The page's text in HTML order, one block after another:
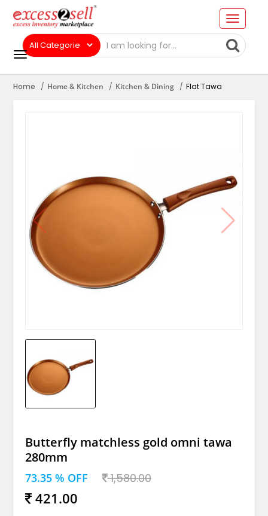
Home Home & Kitchen Kitchen & Dining Flat Tawa
Butterfly matchless gold omni tawa
280mm
73.35 % OFF 1,580.00
421.00